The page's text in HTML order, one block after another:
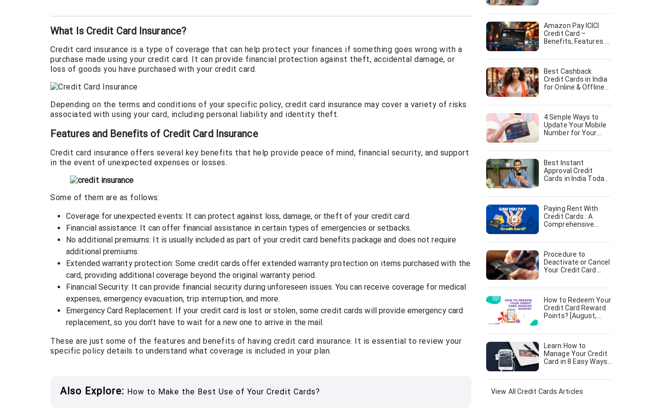
What Is Credit Card Insurance?
Credit card insurance is a type of coverage that can help protect your finances if something goes wrong with a
purchase made using your credit card. It can provide financial protection against theft, accidental damage, or
loss of goods you have purchased with your credit card.
Depending on the terms and conditions of your specific policy, credit card insurance may cover a variety of risks
associated with using your card, including personal liability and identity theft.
Features and Benefits of Credit Card Insurance
Credit card insurance offers several key benefits that help provide peace of mind, financial security, and support
in the event of unexpected expenses or losses.
Some of them are as follows:
Coverage for unexpected events: It can protect against loss, damage, or theft of your credit card.
Financial assistance: It can offer financial assistance in certain types of emergencies or setbacks.
No additional premiums: It is usually included as part of your credit card benefits package and does not require
additional premiums.
Extended warranty protection: Some credit cards offer extended warranty protection on items purchased with the
card, providing additional coverage beyond the original warranty period.
Financial Security: It can provide financial security during unforeseen issues. You can receive coverage for medical
expenses, emergency evacuation, trip interruption, and more.
Emergency Card Replacement: If your credit card is lost or stolen, some credit cards will provide emergency card
replacement, so you don’t have to wait for a new one to arrive in the mail.
These are just some of the features and benefits of having credit card insurance. It is essential to review your
specific policy details to understand what coverage is included in your plan.
Also Explore: How to Make the Best Use of Your Credit Cards?
Amazon Pay ICICI
Credit Card –
Benefits, Features &
Best Cashback
Credit Cards in India
for Online & Offline
4 Simple Ways to
Update Your Mobile
Number for Your
Best Instant
Approval Credit
Cards in India Today
Paying Rent With
Credit Cards : A
Comprehensive
Procedure to
Deactivate or Cancel
Your Credit Card
How to Redeem Your
Credit Card Reward
Points? [August,
Learn How to
Manage Your Credit
Card in 8 Easy Ways
View All Credit Cards Articles